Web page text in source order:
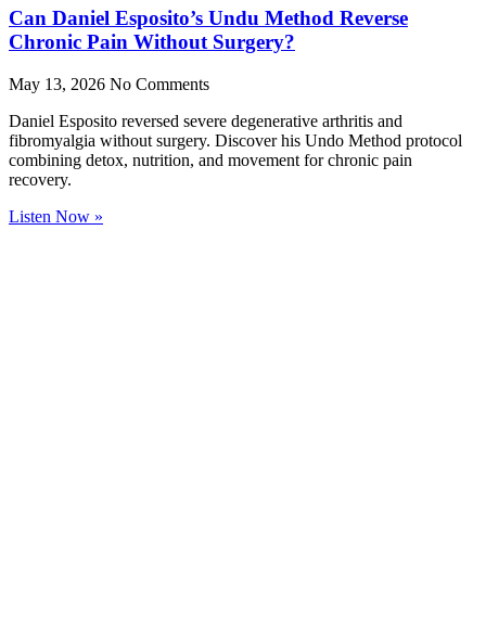
Can Daniel Esposito’s Undu Method Reverse
Chronic Pain Without Surgery?
May 13, 2026 No Comments
Daniel Esposito reversed severe degenerative arthritis and
fibromyalgia without surgery. Discover his Undo Method protocol
combining detox, nutrition, and movement for chronic pain
recovery.
Listen Now »